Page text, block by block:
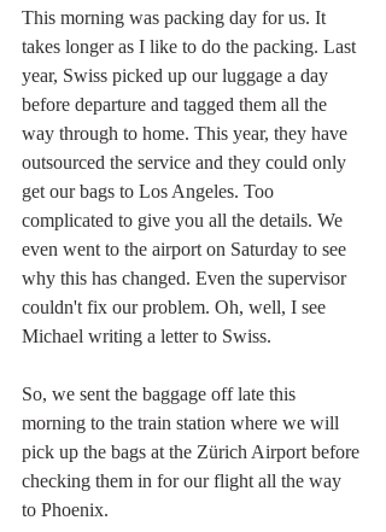
This morning was packing day for us. It
takes longer as I like to do the packing. Last
year, Swiss picked up our luggage a day
before departure and tagged them all the
way through to home. This year, they have
outsourced the service and they could only
get our bags to Los Angeles. Too
complicated to give you all the details. We
even went to the airport on Saturday to see
why this has changed. Even the supervisor
couldn't fix our problem. Oh, well, I see
Michael writing a letter to Swiss.
So, we sent the baggage off late this
morning to the train station where we will
pick up the bags at the Zürich Airport before
checking them in for our flight all the way
to Phoenix.